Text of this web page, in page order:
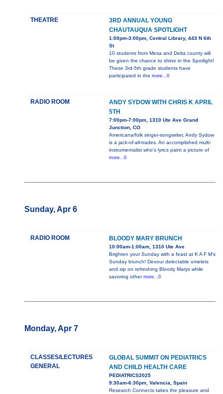
THEATRE
3RD ANNUAL YOUNG
CHAUTAUQUA SPOTLIGHT
1:00pm-3:00pm, Central Library, 443 N 6th
St
10 students from Mesa and Delta county will
be given the chance to shine in the Spotlight!
These 3rd-5th grade students have
participated in the more...0
RADIO ROOM
ANDY SYDOW WITH CHRIS K APRIL
5TH
7:00pm-7:00pm, 1310 Ute Ave Grand
Junction, CO
Americana/folk singer-songwriter, Andy Sydow
is a jack-of-all-trades. An accomplished multi-
instrumentalist who's lyrics paint a picture of
more...0
Sunday, Apr 6
RADIO ROOM BLOODY MARY BRUNCH
10:00am-1:00am, 1310 Ute Ave
Brighten your Sunday with a feast at K A F M's
Sunday brunch! Devour delectable omelets
and sip on refreshing Bloody Marys while
savoring other more...0
Monday, Apr 7
CLASSES/LECTURES
GENERAL
GLOBAL SUMMIT ON PEDIATRICS
AND CHILD HEALTH CARE
PEDIATRICS2025
9:30am-6:30pm, Valencia, Spain
Research Connects takes the pleasure and